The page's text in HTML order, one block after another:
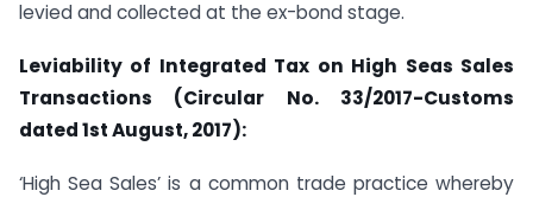
levied and collected at the ex-bond stage.
Leviability of Integrated Tax on High Seas Sales
Transactions (Circular No. 33/2017-Customs
dated 1stAugust, 2017):
‘High Sea Sales’ is a common trade practice whereby